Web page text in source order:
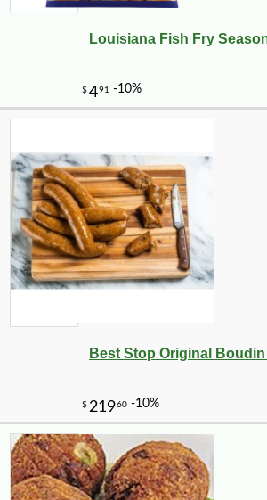
Louisiana Fish Fry
Best Stop Original